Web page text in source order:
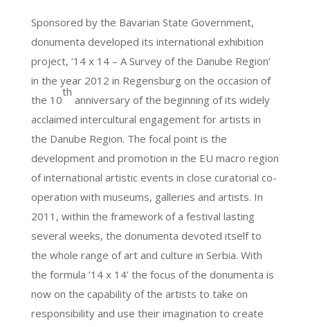
Sponsored by the Bavarian State Government,
donumenta developed its international exhibition
project, ’14 x 14 – A Survey of the Danube Region’
in the year 2012 in Regensburg on the occasion of
the 10
th
anniversary of the beginning of its widely
acclaimed intercultural engagement for artists in
the Danube Region. The focal point is the
development and promotion in the EU macro region
of international artistic events in close curatorial co-
operation with museums, galleries and artists. In
2011, within the framework of a festival lasting
several weeks, the donumenta devoted itself to
the whole range of art and culture in Serbia. With
the formula ’14 x 14’ the focus of the donumenta is
now on the capability of the artists to take on
responsibility and use their imagination to create